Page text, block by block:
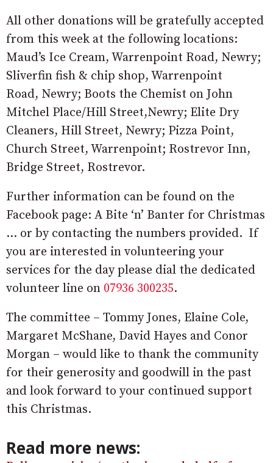
All other donations will be gratefully accepted
from this week at the following locations:
Maud’s Ice Cream, Warrenpoint Road, Newry;
Sliverfin fish & chip shop, Warrenpoint
Road, Newry; Boots the Chemist on John
Mitchel Place/Hill Street,Newry; Elite Dry
Cleaners, Hill Street, Newry; Pizza Point,
Church Street, Warrenpoint; Rostrevor Inn,
Bridge Street, Rostrevor.
Further information can be found on the
Facebook page: A Bite ‘n’ Banter for Christmas
… or by contacting the numbers provided. If
you are interested in volunteering your
services for the day please dial the dedicated
volunteer line on 07936 300235.
The committee – Tommy Jones, Elaine Cole,
Margaret McShane, David Hayes and Conor
Morgan – would like to thank the community
for their generosity and goodwill in the past
and look forward to your continued support
this Christmas.
Read more news: